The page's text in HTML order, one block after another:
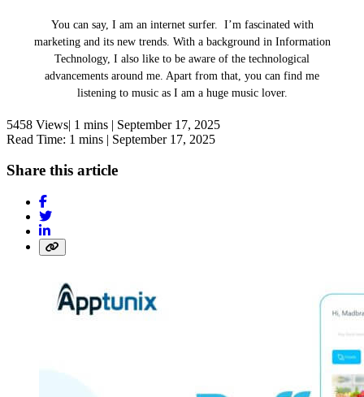
You can say, I am an internet surfer. I’m fascinated with
marketing and its new trends. With a background in Information
Technology, I also like to be aware of the technological
advancements around me. Apart from that, you can find me
listening to music as I am a huge music lover.
5458 Views| 1 mins | September 17, 2025
Read Time: 1 mins | September 17, 2025
Share this article